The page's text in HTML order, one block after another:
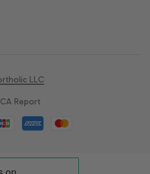
LLC
Report